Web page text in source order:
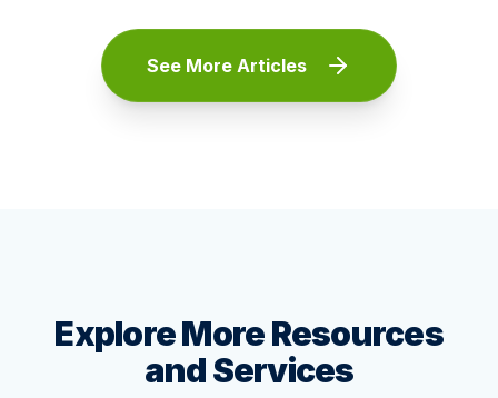
See More Articles
Explore More Resources
and Services